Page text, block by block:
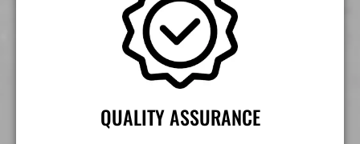
QUALITY ASSURANCE